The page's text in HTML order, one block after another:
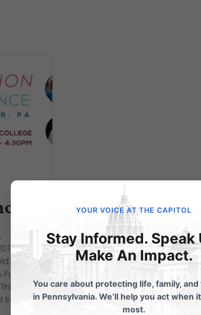
Life
July 23-
will be
YOUR VOICE AT THE CAPITOL
Stay Informed. Speak
Make An Impact.
You care about protecting life, family,
in Pennsylvania. We’ll help you act when
most.